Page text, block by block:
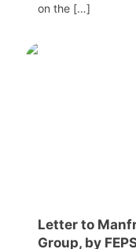
on the […]
Letter to
Group, by